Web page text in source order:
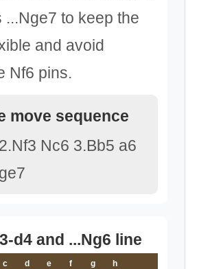
...Nge7 to keep the
and avoid
Nf6 pins.
move sequence
Nc6 3.Bb5 a6
d4 and ...Ng6 line
c d e f g
h